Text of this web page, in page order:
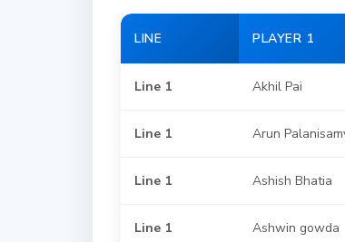
LINE PLAYER 1
Line 1 Akhil Pai
Line 1 Arun
Line 1 Ashish Bhatia
Line 1 Ashwin gowda